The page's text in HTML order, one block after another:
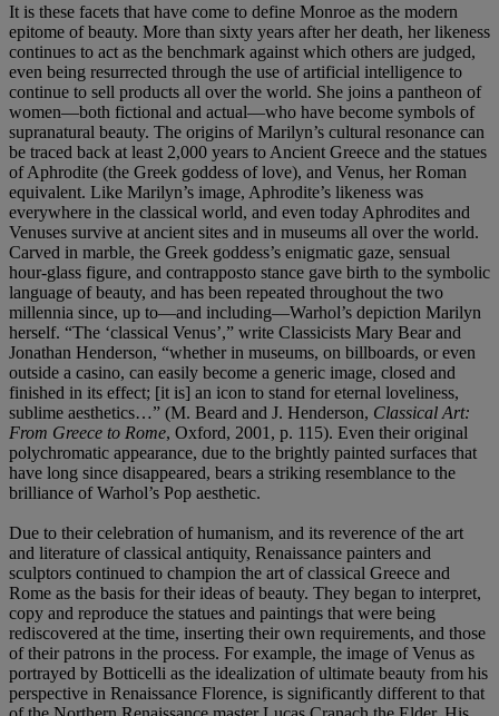
It is these facets that have come to define Monroe as the modern
epitome of beauty. More than sixty years after her death, her likeness
continues to act as the benchmark against which others are judged,
even being resurrected through the use of artificial intelligence to
continue to sell products all over the world. She joins a pantheon of
women—both fictional and actual—who have become symbols of
supranatural beauty. The origins of Marilyn’s cultural resonance can
be traced back at least 2,000 years to Ancient Greece and the statues
of Aphrodite (the Greek goddess of love), and Venus, her Roman
equivalent. Like Marilyn’s image, Aphrodite’s likeness was
everywhere in the classical world, and even today Aphrodites and
Venuses survive at ancient sites and in museums all over the world.
Carved in marble, the Greek goddess’s enigmatic gaze, sensual
hour-glass figure, and contrapposto stance gave birth to the symbolic
language of beauty, and has been repeated throughout the two
millennia since, up to—and including—Warhol’s depiction Marilyn
herself. “The ‘classical Venus’,” write Classicists Mary Bear and
Jonathan Henderson, “whether in museums, on billboards, or even
outside a casino, can easily become a generic image, closed and
finished in its effect; [it is] an icon to stand for eternal loveliness,
sublime aesthetics…” (M. Beard and J. Henderson, Classical Art:
From Greece to Rome, Oxford, 2001, p. 115). Even their original
polychromatic appearance, due to the brightly painted surfaces that
have long since disappeared, bears a striking resemblance to the
brilliance of Warhol’s Pop aesthetic.
Due to their celebration of humanism, and its reverence of the art
and literature of classical antiquity, Renaissance painters and
sculptors continued to champion the art of classical Greece and
Rome as the basis for their ideas of beauty. They began to interpret,
copy and reproduce the statues and paintings that were being
rediscovered at the time, inserting their own requirements, and those
of their patrons in the process. For example, the image of Venus as
portrayed by Botticelli as the idealization of ultimate beauty from his
perspective in Renaissance Florence, is significantly different to that